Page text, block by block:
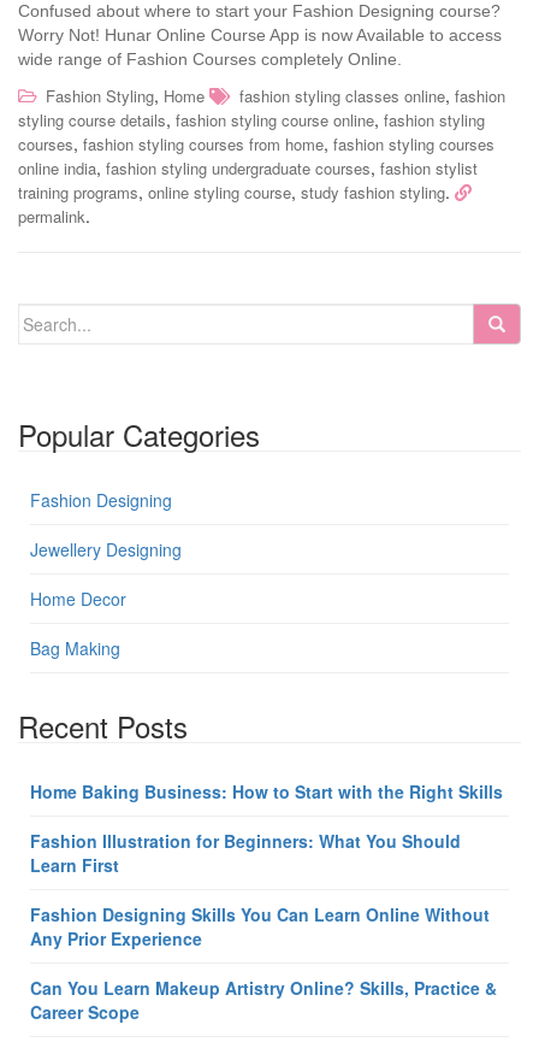
Confused about where to start your Fashion Designing course?
Worry Not! Hunar Online Course App is now Available to access
wide range of Fashion Courses completely Online.
Fashion Styling, Home fashion styling classes online, fashion
styling course details, fashion styling course online, fashion styling
courses, fashion styling courses from home, fashion styling courses
online india, fashion styling undergraduate courses, fashion stylist
training programs, online styling course, study fashion styling.
permalink.
Popular Categories
Fashion Designing
Jewellery Designing
Home Decor
Bag Making
Recent Posts
Home Baking Business: How to Start with the Right Skills
Fashion Illustration for Beginners: What You Should
Learn First
Fashion Designing Skills You Can Learn Online Without
Any Prior Experience
Can You Learn Makeup Artistry Online? Skills, Practice &
Career Scope